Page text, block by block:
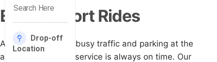
Easy Airport Rides
Avoid the stress of busy traffic and parking at the
airport. Our airport service is always on time. Our